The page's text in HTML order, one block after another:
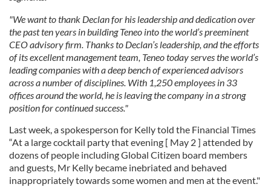
"We want to thank Declan for his leadership and dedication over
the past ten years in building Teneo into the world’s preeminent
CEO advisory firm. Thanks to Declan’s leadership, and the efforts
of its excellent management team, Teneo today serves the world’s
leading companies with a deep bench of experienced advisors
across a number of disciplines. With 1,250 employees in 33
offices around the world, he is leaving the company in a strong
position for continued success."
Last week, a spokesperson for Kelly told the Financial Times
“At a large cocktail party that evening [ May 2 ] attended by
dozens of people including Global Citizen board members
and guests, Mr Kelly became inebriated and behaved
inappropriately towards some women and men at the event."